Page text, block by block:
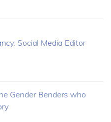
Social Media Editor
Gender Benders who